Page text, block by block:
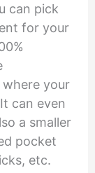
can pick
for your
your
can even
a smaller
pocket
etc.